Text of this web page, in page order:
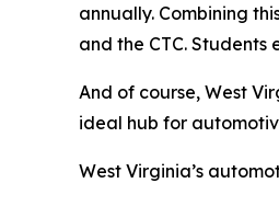
annually. Combining
and the CTC.
And of course, West
ideal hub for
West Virginia’s